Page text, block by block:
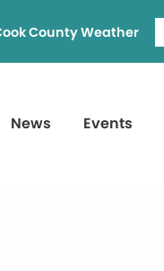
County Weather
News Events